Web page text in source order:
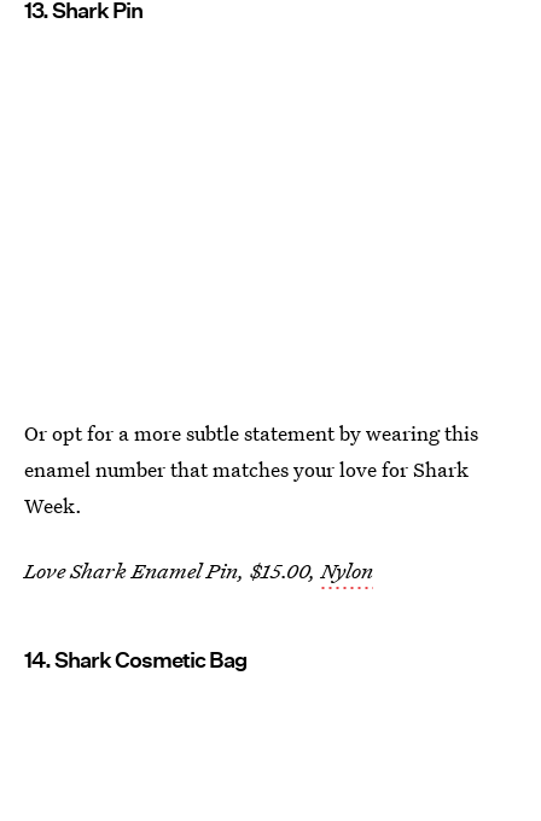
13. Shark Pin
Or opt for a more subtle statement by wearing this
enamel number that matches your love for Shark
Week.
Love Shark Enamel Pin, $15.00,Nylon
14. Shark Cosmetic Bag